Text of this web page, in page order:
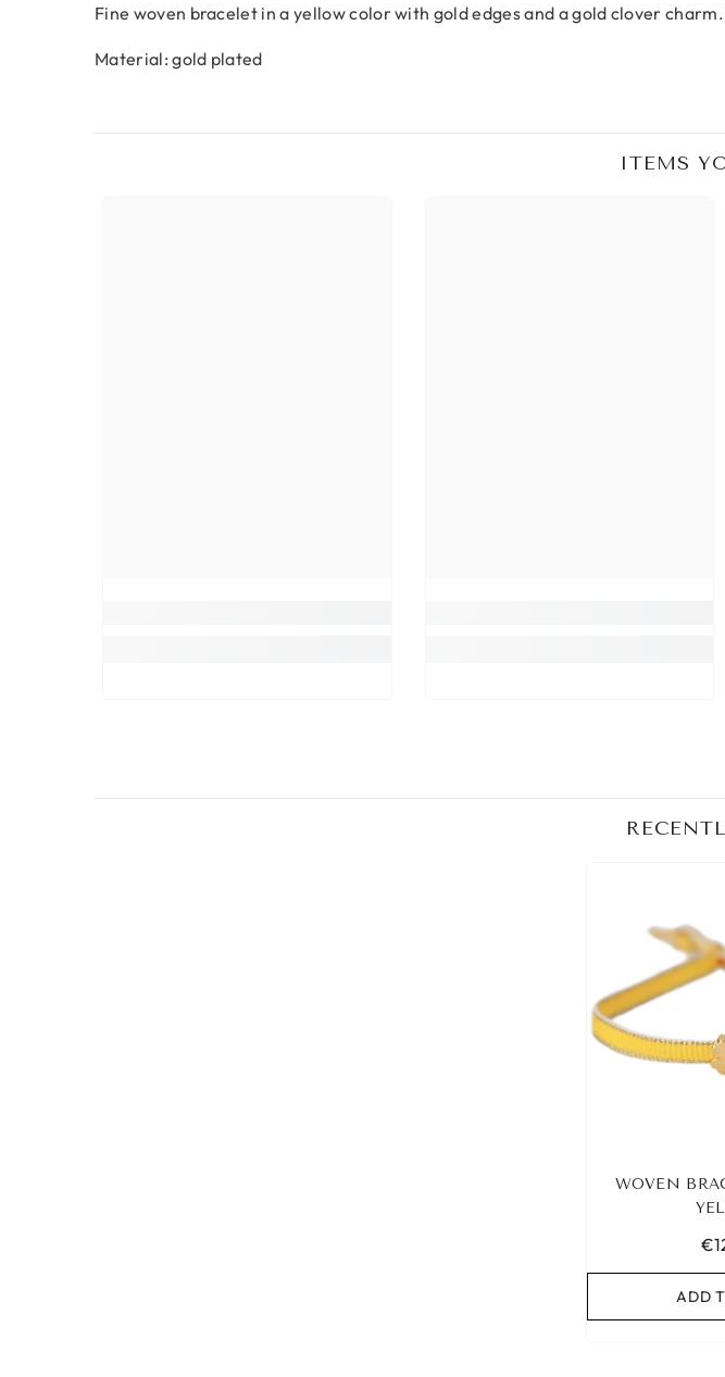
Fine woven bracelet in a yellow color with gold edges and a gold clover
Material: gold plated
ITEMS
WOVEN
ADD